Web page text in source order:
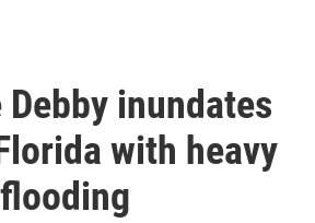
inundates
with heavy